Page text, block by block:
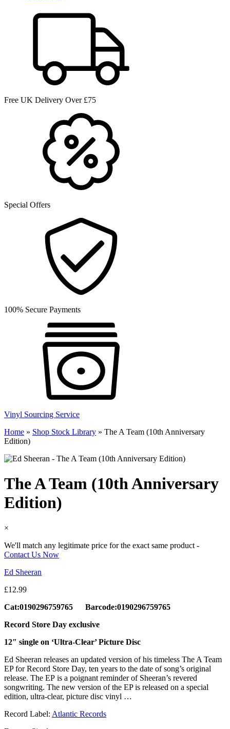
Free UK Delivery Over £75
Special Offers
100% Secure Payments
Vinyl Sourcing Service
Home » Shop Stock Library » The A Team (10th Anniversary
Edition)
The A Team (10th Anniversary
Edition)
×
We'll match any legitimate price for the exact same product -
Contact Us Now
Ed Sheeran
£12.99
Cat:0190296759765 Barcode:0190296759765
Record Store Day exclusive
12″ single on ‘Ultra-Clear’ Picture Disc
Ed Sheeran releases an updated version of his timeless The A Team
EP for Record Store Day, ten years to the date of song’s original
release. The EP is a poignant reminder of Sheeran’s revered
songwriting. The new version of the EP is released on a special
edition, ultra-clear, picture disc vinyl …
Record Label: Atlantic Records